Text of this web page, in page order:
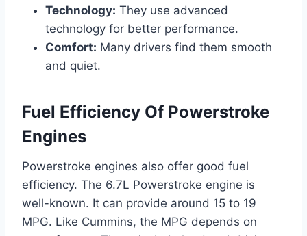
Technology: They use advanced
technology for better performance.
Comfort: Many drivers find them smooth
and quiet.
Fuel Efficiency Of Powerstroke
Engines
Powerstroke engines also offer good fuel
efficiency. The 6.7L Powerstroke engine is
well-known. It can provide around 15 to 19
MPG. Like Cummins, the MPG depends on